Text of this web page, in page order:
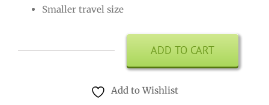
Smaller travel size
ADD TO CART
Add to Wishlist